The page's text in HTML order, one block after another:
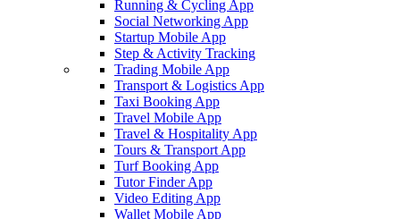
Running & Cycling App
Social Networking App
Startup Mobile App
Step & Activity Tracking
Trading Mobile App
Transport & Logistics App
Taxi Booking App
Travel Mobile App
Travel & Hospitality App
Tours & Transport App
Turf Booking App
Tutor Finder App
Video Editing App
Wallet Mobile App